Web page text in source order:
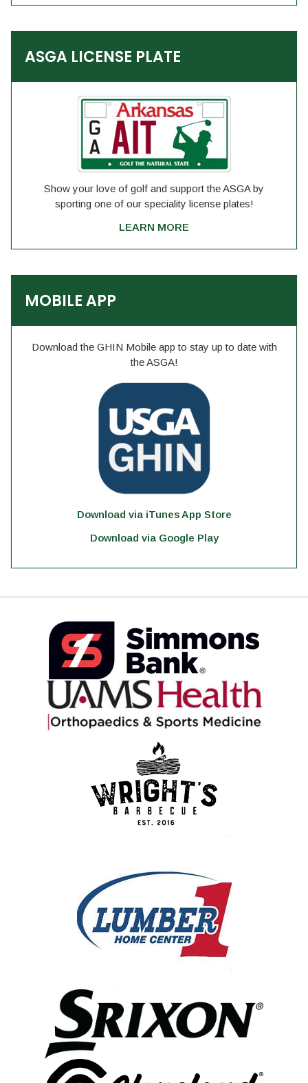
ASGA LICENSE PLATE
Show your love of golf and support the ASGA by
sporting one of our speciality license plates!
LEARN MORE
MOBILE APP
Download the GHIN Mobile app to stay up to date with
the ASGA!
Download via iTunes App Store
Download via Google Play